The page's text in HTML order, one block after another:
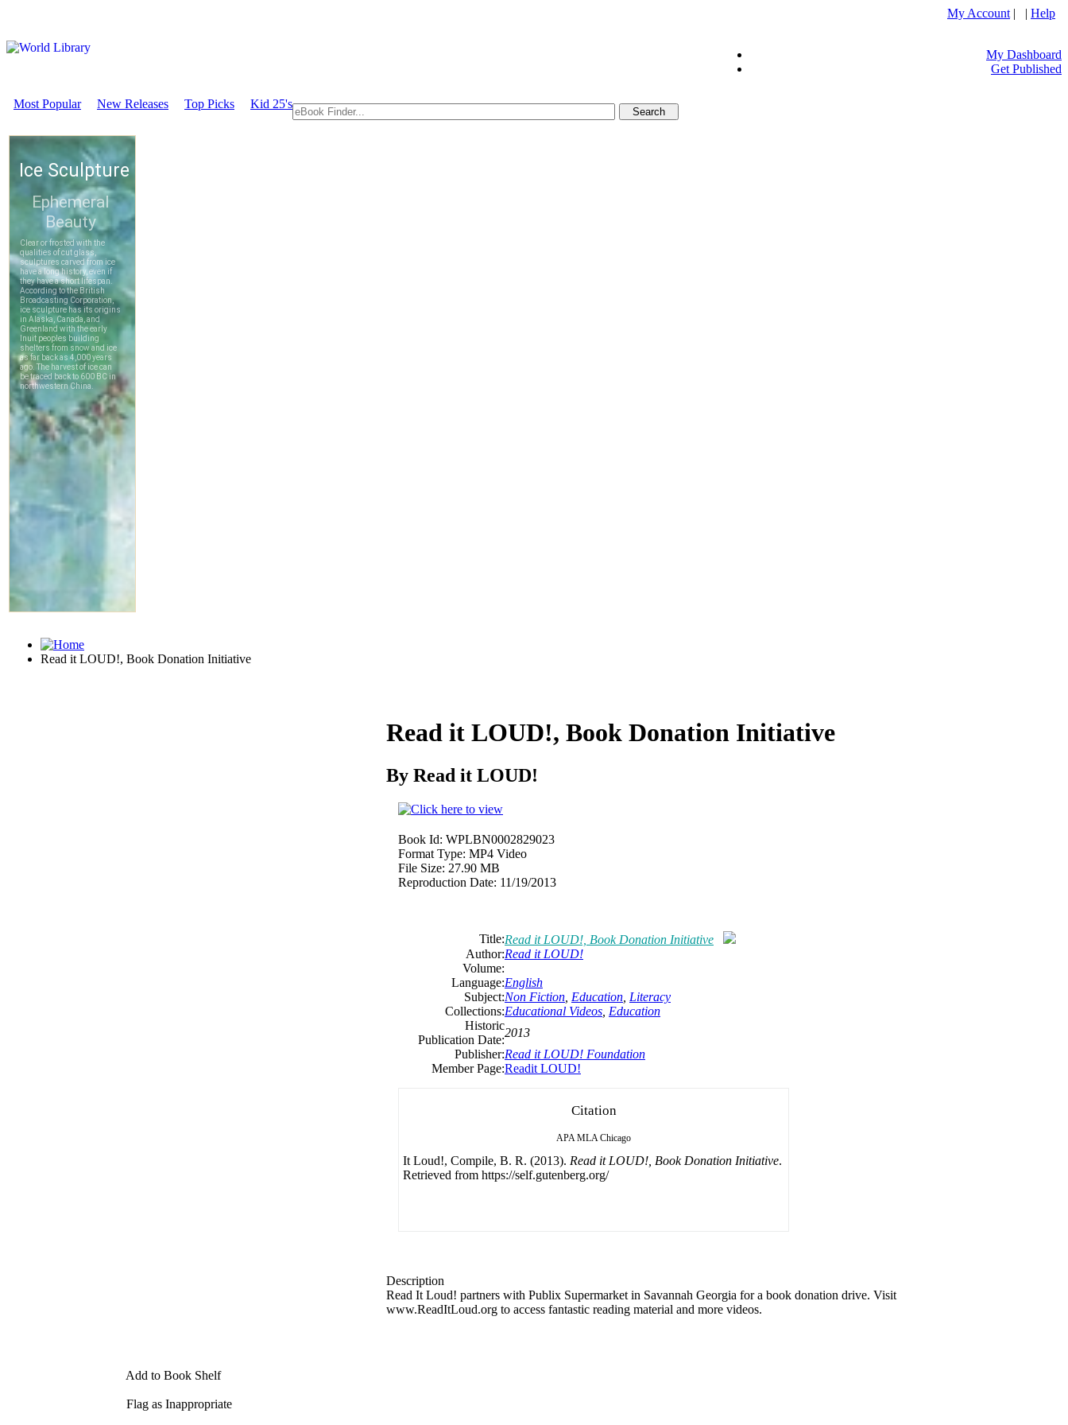
My Account | | Help
My Dashboard
Get Published
Most Popular New Releases Top Picks Kid 25's
Read it LOUD!, Book Donation Initiative
Add to Book Shelf
Flag as Inappropriate
Read it LOUD!, Book Donation Initiative
By Read it LOUD!
Book Id: WPLBN0002829023
Format Type: MP4 Video
File Size: 27.90 MB
Reproduction Date: 11/19/2013
Title:Read it LOUD!, Book Donation Initiative
Author:Read it LOUD!
Volume:
Language:English
Subject:Non Fiction Education Literacy
Collections:Educational Videos Education
Historic
Publication Date:
2013
Publisher:Read it LOUD! Foundation
Member Page:Readit LOUD!
Citation
APA MLA Chicago
It Loud!, Compile, B. R. (2013). Read it LOUD!, Book Donation Initiative.
Retrieved from https://self.gutenberg.org/
Description
Read It Loud! partners with Publix Supermarket in Savannah Georgia for a book donation drive. Visit
www.ReadItLoud.org to access fantastic reading material and more videos.